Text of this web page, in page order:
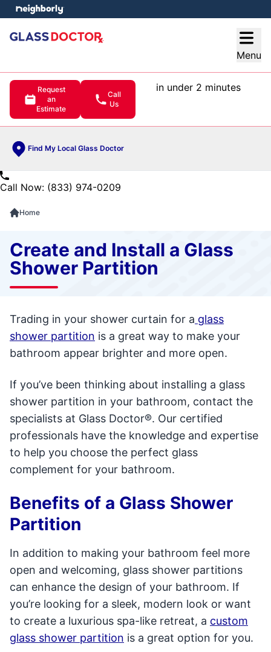
Menu
Request
an
Estimate
Call
Us
in under 2 minutes
Find My Local Glass Doctor
menu
Call Now: (833) 974-0209
Home
Create and Install a Glass
Shower Partition
Trading in your shower curtain for a glass
shower partition is a great way to make your
bathroom appear brighter and more open.
If you’ve been thinking about installing a glass
shower partition in your bathroom, contact the
specialists at Glass Doctor®. Our certified
professionals have the knowledge and expertise
to help you choose the perfect glass
complement for your bathroom.
Benefits of a Glass Shower
Partition
In addition to making your bathroom feel more
open and welcoming, glass shower partitions
can enhance the design of your bathroom. If
you’re looking for a sleek, modern look or want
to create a luxurious spa-like retreat, a custom
glass shower partition is a great option for you.